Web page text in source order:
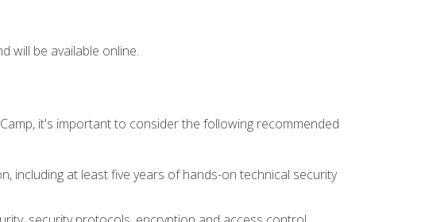
will be available online.
it's important to consider the following recommended
including at least five years of hands-on technical security